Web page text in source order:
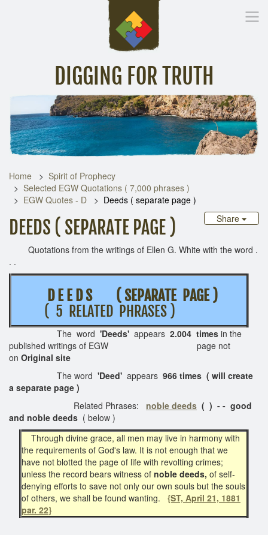
DIGGING FOR TRUTH
Inspirational Messages Digging Deeper Library
Home
Spirit of Prophecy
Selected EGW Quotations ( 7,000 phrases )
EGW Quotes - D
Deeds ( separate page )
Share
DEEDS ( SEPARATE PAGE )
Quotations from the writings of Ellen G. White with the word .
. .
D E E D S ( SEPARATE PAGE )
( 5 RELATED PHRASES )
The word 'Deeds' appears 2.004 times in the
published writings of EGW page not
on Original site
The word 'Deed' appears 966 times ( will create
a separate page )
Related Phrases: noble deeds ( ) - - good
and noble deeds ( below )
Through divine grace, all men may live in harmony with
the requirements of God's law. It is not enough that we
have not blotted the page of life with revolting crimes;
unless the record bears witness of noble deeds, of self-
denying efforts to save not only our own souls but the souls
of others, we shall be found wanting.
{ST, April 21, 1881
par. 22}